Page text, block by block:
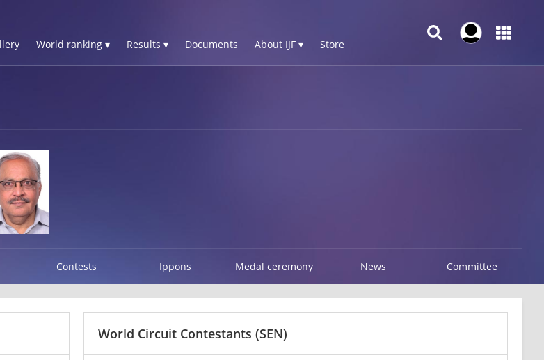
World ranking ▾ Results ▾ Documents About IJF ▾ Store
Contests Ippons Medal ceremony News Committee
World Circuit Contestants (SEN)